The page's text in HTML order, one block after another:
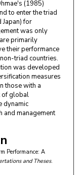
(1985)
to enter the triad
Japan) for
was only
primarily
their performance
triad countries.
was developed
measures
those with a
of global
dynamic
and management
Performance: A
and Theses.